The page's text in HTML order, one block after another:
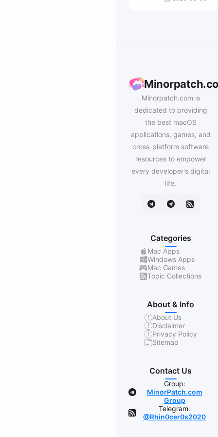
Minorpatch.com is
dedicated to providing
the best macOS
applications, games, and
cross-platform software
resources to empower
every developer's digital
life.
Categories
Mac Apps
Windows Apps
Mac Games
Topic Collections
About & Info
About Us
Disclaimer
Privacy Policy
Sitemap
Contact Us
Group:
MinorPatch.com
Group
Telegram:
@Rhin0cer0s2020